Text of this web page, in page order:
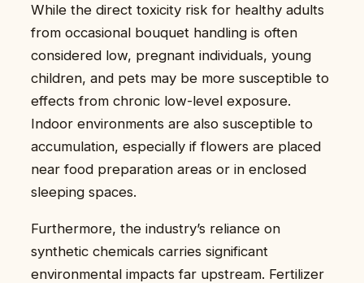
While the direct toxicity risk for healthy adults
from occasional bouquet handling is often
considered low, pregnant individuals, young
children, and pets may be more susceptible to
effects from chronic low-level exposure.
Indoor environments are also susceptible to
accumulation, especially if flowers are placed
near food preparation areas or in enclosed
sleeping spaces.
Furthermore, the industry’s reliance on
synthetic chemicals carries significant
environmental impacts far upstream. Fertilizer